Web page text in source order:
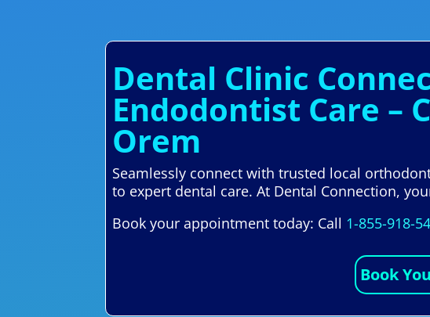
Dental Clinic
Endodontist Care –
Orem
Seamlessly connect with trusted local
to expert dental care. At Dental Connection,
Book your appointment today: Call 1-855-918-
Book